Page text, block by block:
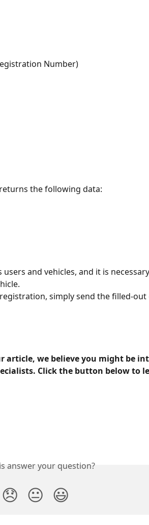
Number)
the following data:
and vehicles, and it is
simply send the filled-
article, we believe you might be
Click the button below to
answer your question?
😞 😐 😃